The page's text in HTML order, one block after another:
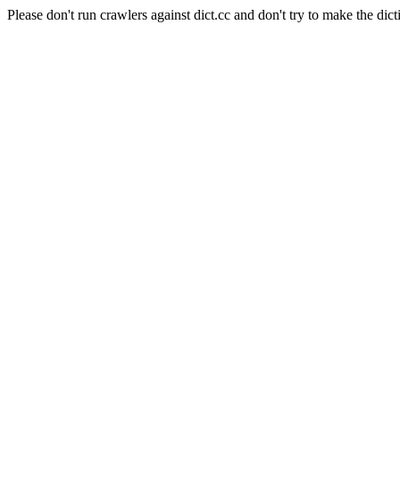
Please don't run crawlers against dict.cc and don't try to make the